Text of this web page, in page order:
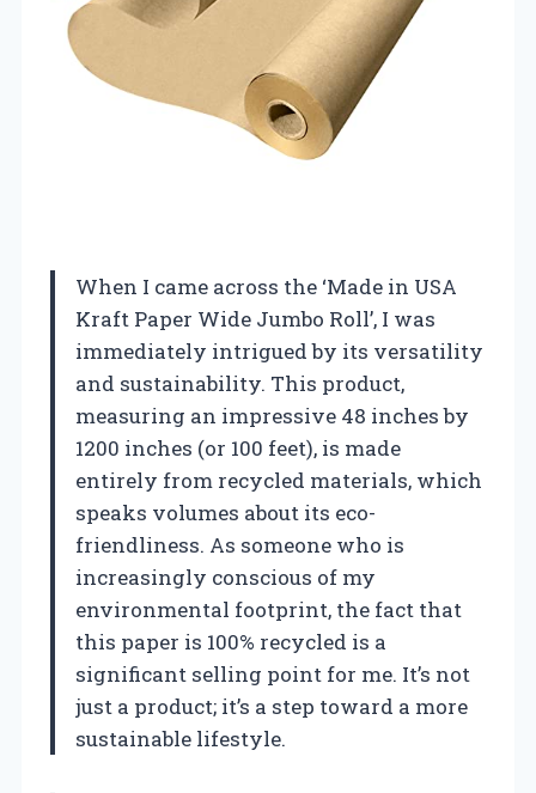
When I came across the ‘Made in USA
Kraft Paper Wide Jumbo Roll’, I was
immediately intrigued by its versatility
and sustainability. This product,
measuring an impressive 48 inches by
1200 inches (or 100 feet), is made
entirely from recycled materials, which
speaks volumes about its eco-
friendliness. As someone who is
increasingly conscious of my
environmental footprint, the fact that
this paper is 100% recycled is a
significant selling point for me. It’s not
just a product; it’s a step toward a more
sustainable lifestyle.